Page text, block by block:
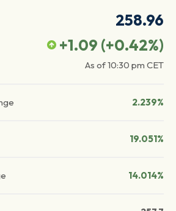
258.96
+1.09 (+0.42%)
As of10:30 pm CET
2.239%
19.051%
14.014%